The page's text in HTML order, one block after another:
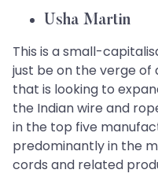
Usha Martin
This is a small-
just be on the verge
that is looking to
the Indian wire and
in the top five
predominantly in the
cords and related